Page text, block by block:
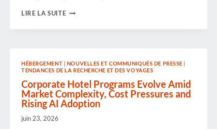
LIRE LA SUITEGBTA
ACT
TO
KEEP
VOICE
CALLS
OFF
HÉBERGEMENT | NOUVELLES ET COMMUNIQUÉS DE PRESSE |
TENDANCES DE LA RECHERCHE ET DES VOYAGES
Corporate Hotel Programs Evolve Amid
Market Complexity, Cost Pressures and
Rising AI Adoption
juin 23, 2026